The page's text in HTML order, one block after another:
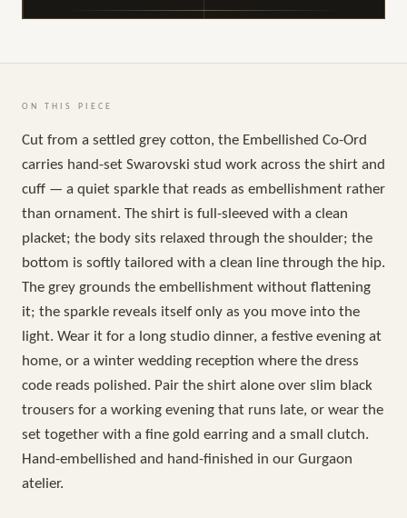
ON THIS PIECE
Cut from a settled grey cotton, the Embellished Co-Ord
carries hand-set Swarovski stud work across the shirt and
cuff — a quiet sparkle that reads as embellishment rather
than ornament. The shirt is full-sleeved with a clean
placket; the body sits relaxed through the shoulder; the
bottom is softly tailored with a clean line through the hip.
The grey grounds the embellishment without flattening
it; the sparkle reveals itself only as you move into the
light. Wear it for a long studio dinner, a festive evening at
home, or a winter wedding reception where the dress
code reads polished. Pair the shirt alone over slim black
trousers for a working evening that runs late, or wear the
set together with a fine gold earring and a small clutch.
Hand-embellished and hand-finished in our Gurgaon
atelier.